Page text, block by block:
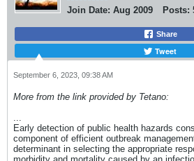
Join Date: Aug 2009 Posts:
Share
Tweet
September 6, 2023, 09:38 AM
More from the link provided by Tetano:
Early detection of public health hazards
component of efficient outbreak
determinant in selecting the appropriate